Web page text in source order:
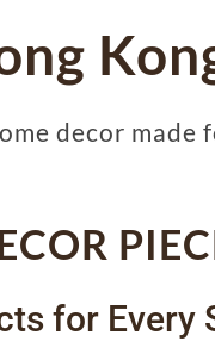
decor made
for Every